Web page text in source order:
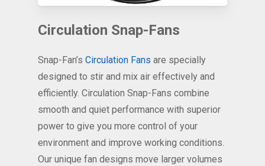
Circulation Snap-Fans
Snap-Fan’s Circulation Fans are specially
designed to stir and mix air effectively and
efficiently. Circulation Snap-Fans combine
smooth and quiet performance with superior
power to give you more control of your
environment and improve working conditions.
Our unique fan designs move larger volumes